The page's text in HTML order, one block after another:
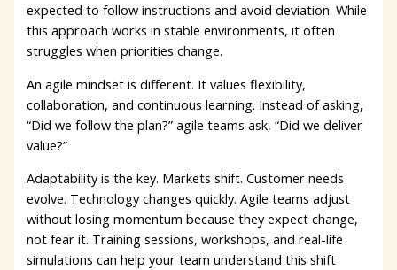
expected to follow instructions and avoid deviation. While
this approach works in stable environments, it often
struggles when priorities change.
An agile mindset is different. It values flexibility,
collaboration, and continuous learning. Instead of asking,
“Did we follow the plan?” agile teams ask, “Did we deliver
value?”
Adaptability is the key. Markets shift. Customer needs
evolve. Technology changes quickly. Agile teams adjust
without losing momentum because they expect change,
not fear it. Training sessions, workshops, and real-life
simulations can help your team understand this shift